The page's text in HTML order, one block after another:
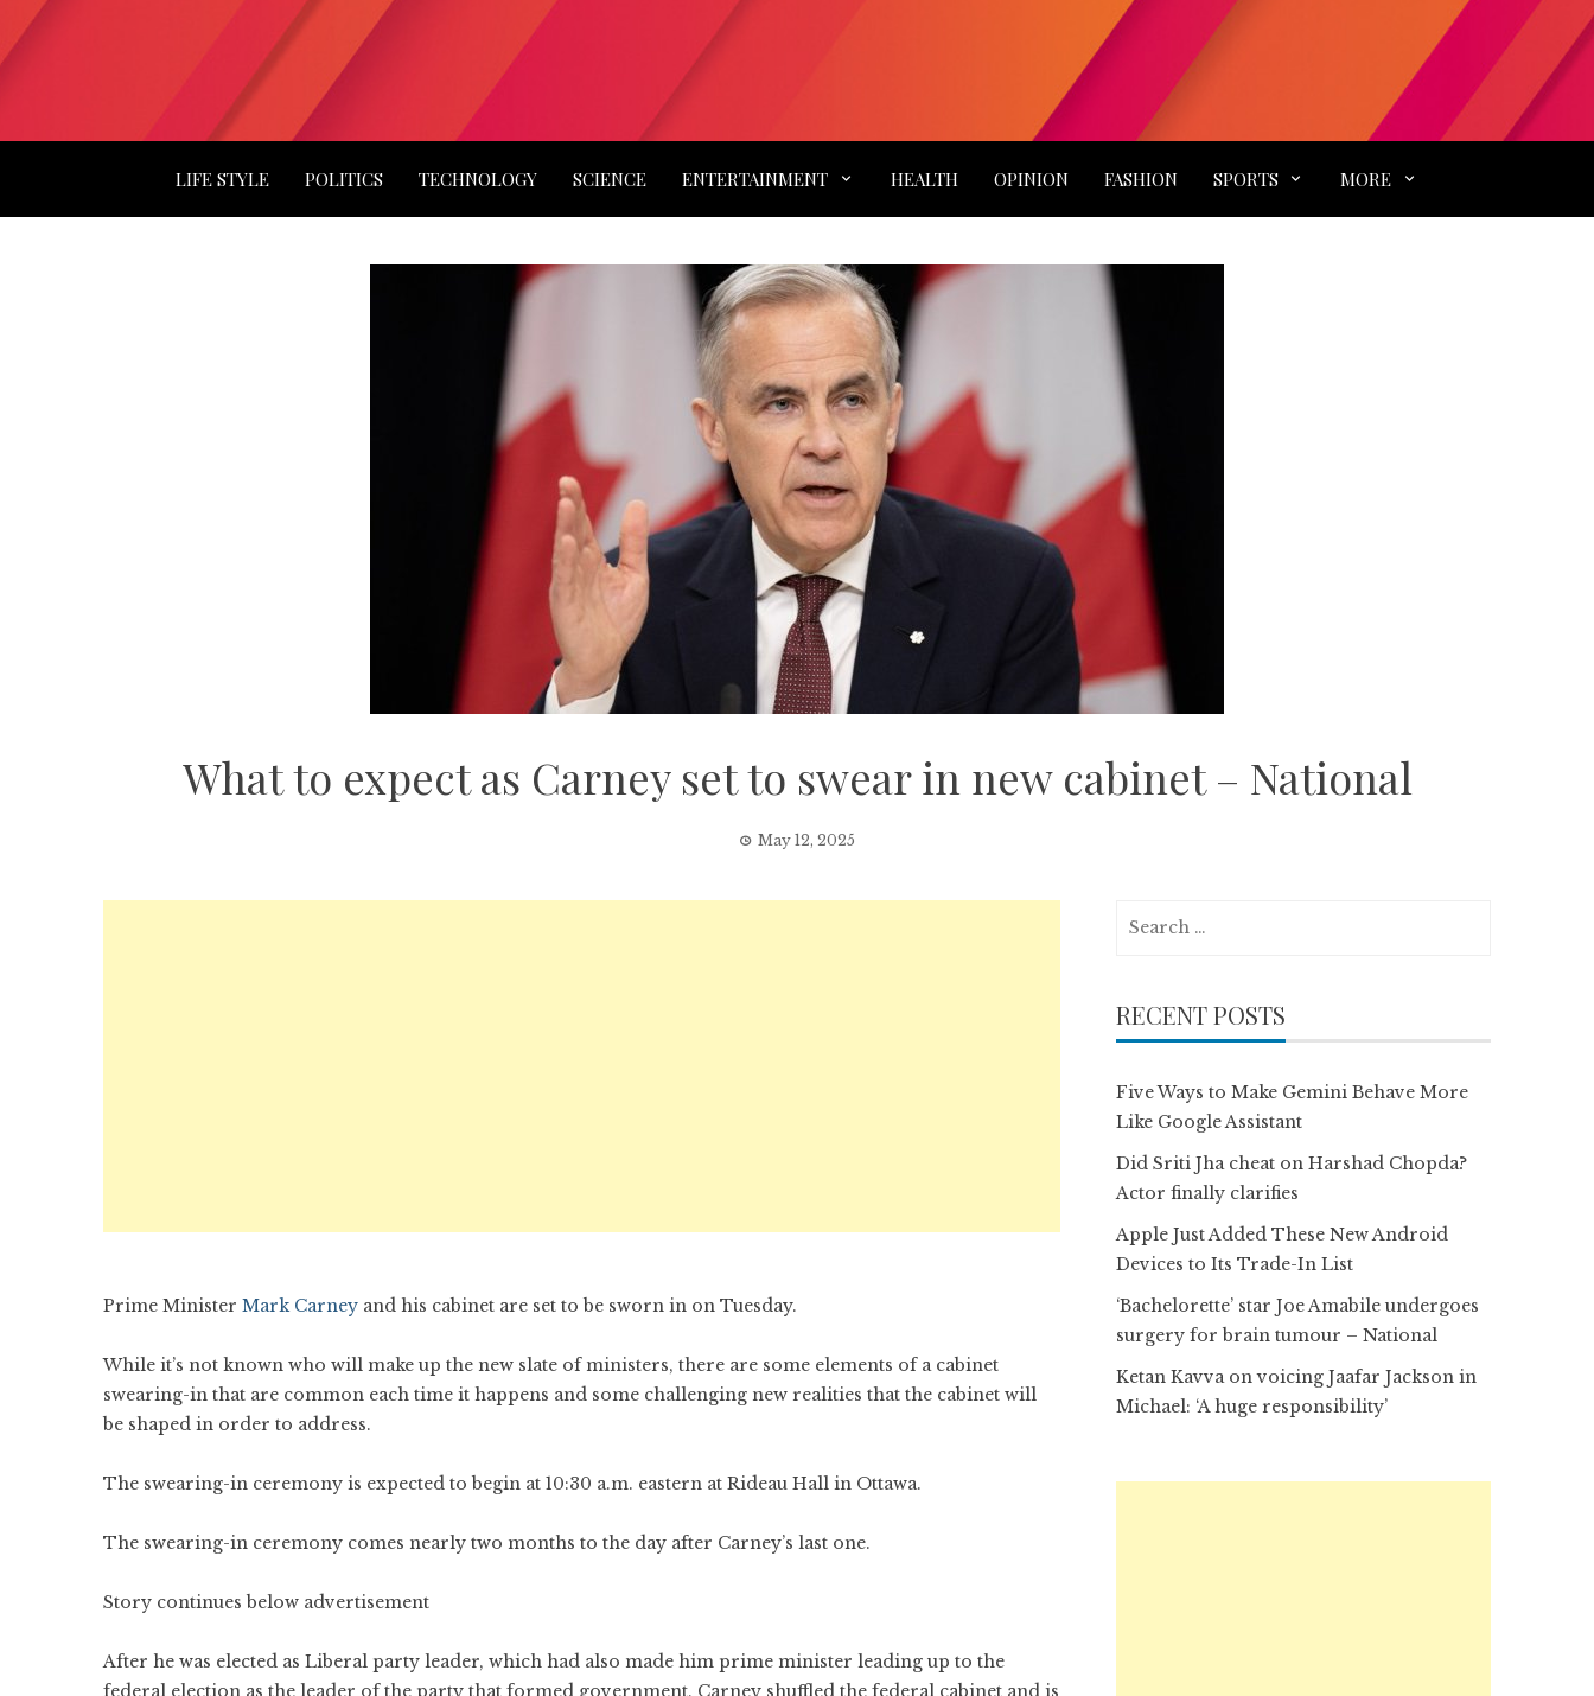
LIFE STYLE POLITICS TECHNOLOGY SCIENCE ENTERTAINMENT HEALTH OPINION FASHION SPORTS MORE
What to expect as Carney set to swear in new cabinet – National
May 12, 2025
Prime Minister Mark Carney and his cabinet are set to be sworn in on Tuesday.
While it’s not known who will make up the new slate of ministers, there are some elements of a cabinet
swearing-in that are common each time it happens and some challenging new realities that the cabinet will
be shaped in order to address.
The swearing-in ceremony is expected to begin at 10:30 a.m. eastern at Rideau Hall in Ottawa.
The swearing-in ceremony comes nearly two months to the day after Carney’s last one.
Story continues below advertisement
After he was elected as Liberal party leader, which had also made him prime minister leading up to the
federal election as the leader of the party that formed government, Carney shuffled the federal cabinet and is
RECENT POSTS
Five Ways to Make Gemini Behave More
Like Google Assistant
Did Sriti Jha cheat on Harshad Chopda?
Actor finally clarifies
Apple Just Added These New Android
Devices to Its Trade-In List
‘Bachelorette’ star Joe Amabile undergoes
surgery for brain tumour – National
Ketan Kavva on voicing Jaafar Jackson in
Michael: ‘A huge responsibility’